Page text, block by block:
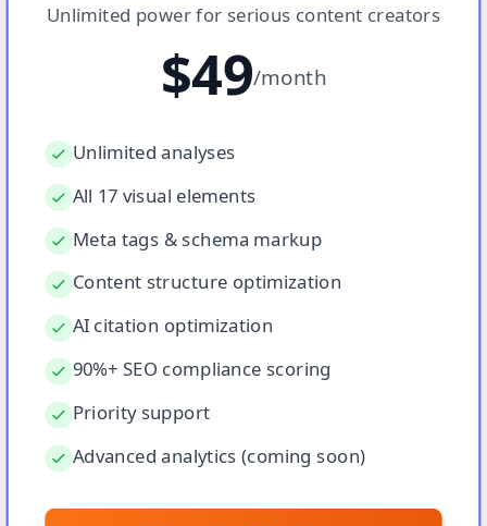
Unlimited power for serious content creators
$49/month
Unlimited analyses
All 17 visual elements
Meta tags & schema markup
Content structure optimization
AI citation optimization
90%+ SEO compliance scoring
Priority support
Advanced analytics (coming soon)